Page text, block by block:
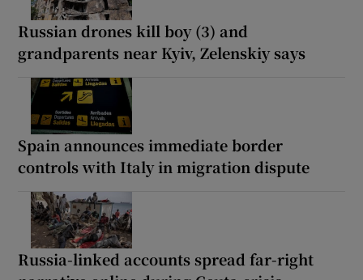
Russian drones kill boy (3) and
grandparents near Kyiv, Zelenskiy says
Spain announces immediate border
controls with Italy in migration dispute
Russia-linked accounts spread far-right